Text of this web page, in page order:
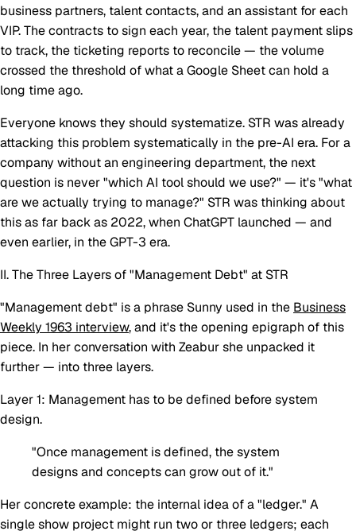
business partners, talent contacts, and an assistant for each
VIP. The contracts to sign each year, the talent payment slips
to track, the ticketing reports to reconcile — the volume
crossed the threshold of what a Google Sheet can hold a
long time ago.
Everyone knows they should systematize. STR was already
attacking this problem systematically in the pre-AI era. For a
company without an engineering department, the next
question is never "which AI tool should we use?" — it's "what
are we actually trying to manage?" STR was thinking about
this as far back as 2022, when ChatGPT launched — and
even earlier, in the GPT-3 era.
II. The Three Layers of "Management Debt" at STR
"Management debt" is a phrase Sunny used in the Business
Weekly 1963 interview, and it's the opening epigraph of this
piece. In her conversation with Zeabur she unpacked it
further — into three layers.
Layer 1: Management has to be defined before system
design.
"Once management is defined, the system
designs and concepts can grow out of it."
Her concrete example: the internal idea of a "ledger." A
single show project might run two or three ledgers; each